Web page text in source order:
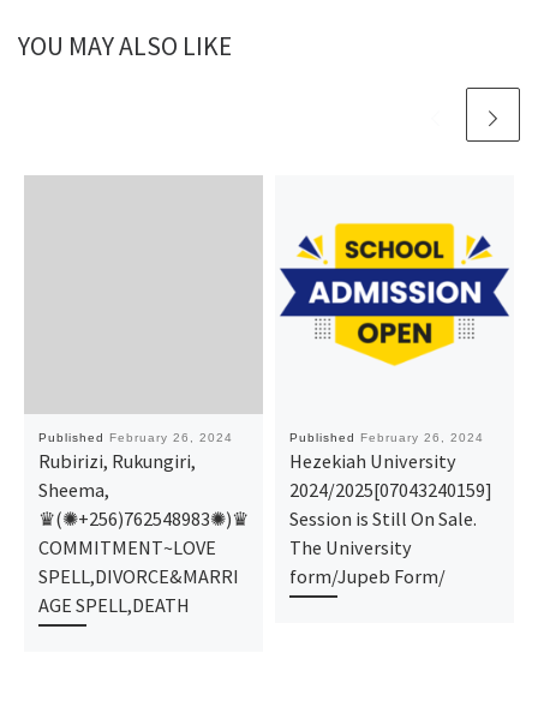
YOU MAY ALSO LIKE
Published February 26, 2024
Rubirizi, Rukungiri,
Sheema,
♛(✺+256)762548983✺)♛
COMMITMENT~LOVE
SPELL,DIVORCE&MARRI
AGE SPELL,DEATH
Published February 26, 2024
Hezekiah University
2024/2025[07043240159]
Session is Still On Sale.
The University
form/Jupeb Form/